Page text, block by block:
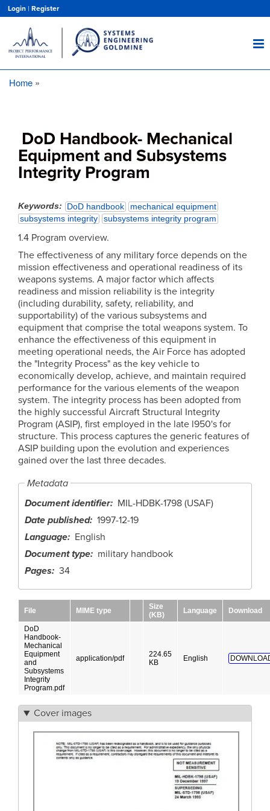
main
content
Login | Register
Home
DoD Handbook- Mechanical
Equipment and Subsystems
Integrity Program
Keywords DoD handbook
mechanical equipment
subsystems integrity
subsystems integrity program
1.4 Program overview.
The effectiveness of any military force depends on the
mission effectiveness and operational readiness of its
weapons systems. A major factor which affects
readiness and mission reliability is the integrity
(including durability, safety, reliability, and
supportability) of the various subsystems and
equipment that comprise the total weapons system. To
enhance the effectiveness of this equipment in
meeting operational needs, the Air Force has adopted
the "Integrity Process" as the key vehicle to
economically develop, achieve, and maintain required
performance for the various elements of the weapon
system. The integrity process has been adopted from
the highly successful Aircraft Structural Integrity
Program (ASIP), first employed in the late l950's for
structure. This process captures the generic features of
ASIP building upon the evolution and experiences
gained over the last three decades.
Metadata
Document identifier
MIL-HDBK-1798 (USAF)
Date published 1997-12-19
Language
English
Document type
military handbook
Pages
34
File MIME type
Size
(KB)
Language Download
DoD
Handbook-
Mechanical
Equipment
and
Subsystems
Integrity
Program.pdf
application/pdf
224.65
KB
English
Cover images